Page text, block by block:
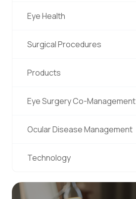
Eye Health
Surgical Procedures
Products
Eye Surgery Co-Management
Ocular Disease Management
Technology